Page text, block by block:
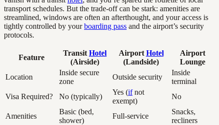
transport schedules. But the trade-off can be stark: amenities are
streamlined, windows are often an afterthought, and your access is
tightly controlled by yourboarding pass and the airport’s security
protocols.
Feature
Transit Hotel
(Airside)
Airport Hotel
(Landside)
Airport
Lounge
Location
Inside secure
zone
Outside security
Inside
terminal
Visa Required?
No (typically)
Yes (ifnot
exempt)
No
Amenities
Basic (bed,
shower)
Full-service
Snacks,
recliners